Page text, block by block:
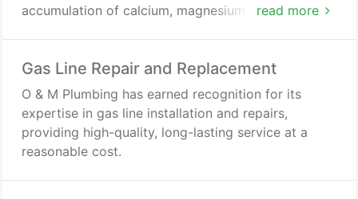
read more
accumulation of calcium, magnesium, and other
Gas Line Repair and Replacement
O & M Plumbing has earned recognition for its
expertise in gas line installation and repairs,
providing high-quality, long-lasting service at a
reasonable cost.